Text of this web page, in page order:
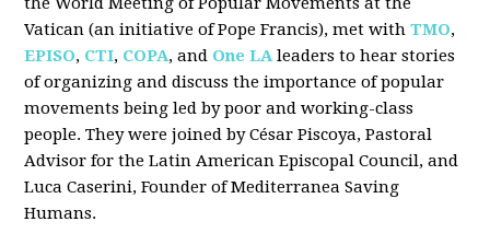
Vatican (an initiative of Pope Francis), met withTMO,
EPISO, CTI, COPA, and One LA leaders to hear stories
of organizing and discuss the importance of popular
movements being led by poor and working-class
people. They were joined by César Piscoya, Pastoral
Advisor for the Latin American Episcopal Council, and
Luca Caserini, Founder of Mediterranea Saving
Humans.